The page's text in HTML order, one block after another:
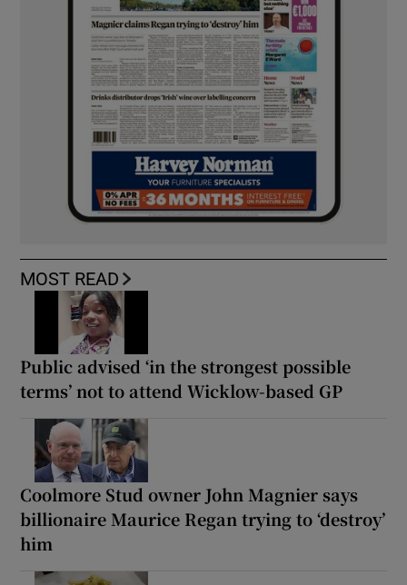
MOST READ
Public advised ‘in the strongest possible
terms’ not to attend Wicklow-based GP
Coolmore Stud owner John Magnier says
billionaire Maurice Regan trying to ‘destroy’
him